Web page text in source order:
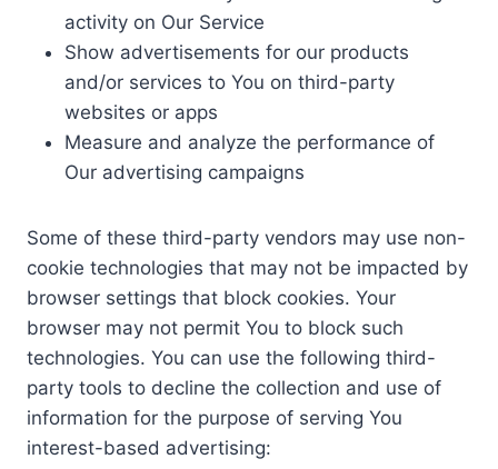
activity on Our Service
Show advertisements for our products
and/or services to You on third-party
websites or apps
Measure and analyze the performance of
Our advertising campaigns
Some of these third-party vendors may use non-
cookie technologies that may not be impacted by
browser settings that block cookies. Your
browser may not permit You to block such
technologies. You can use the following third-
party tools to decline the collection and use of
information for the purpose of serving You
interest-based advertising: